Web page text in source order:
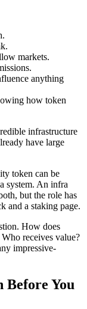
markets.
anything
how token
infrastructure
have large
token can be
system. An infra
but the role has
and a staking page.
How does
receives value?
impressive-
Before You